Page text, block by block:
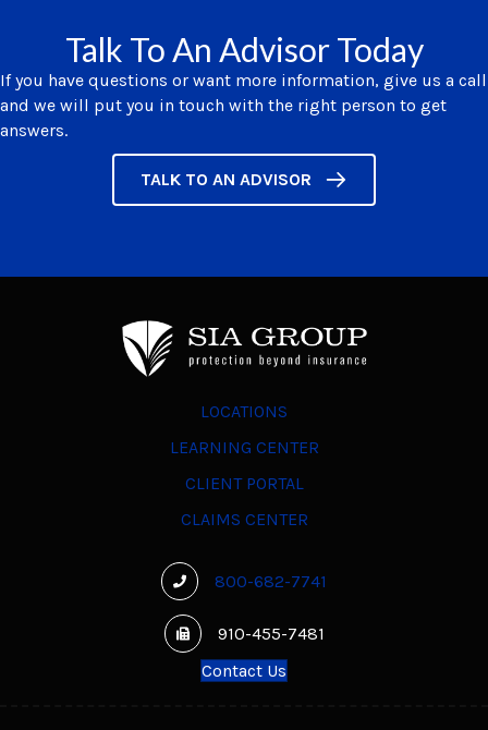
Talk To An Advisor Today
If you have questions or want more information, give us a call
and we will put you in touch with the right person to get
answers.
TALK TO AN ADVISOR
LOCATIONS
LEARNING CENTER
CLIENT PORTAL
CLAIMS CENTER
800-682-7741
910-455-7481
Contact Us